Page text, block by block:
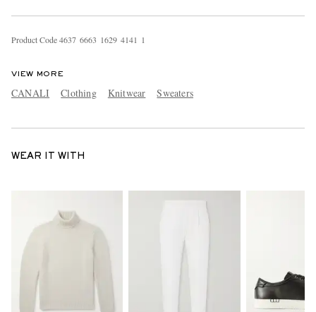
Product Code4637 6663 1629 4141 1
VIEW MORE
CANALI Clothing Knitwear Sweaters
WEAR IT WITH